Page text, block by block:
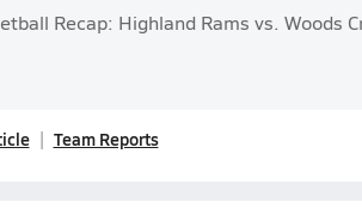
Recap: Highland Rams vs. Woods
Team Reports